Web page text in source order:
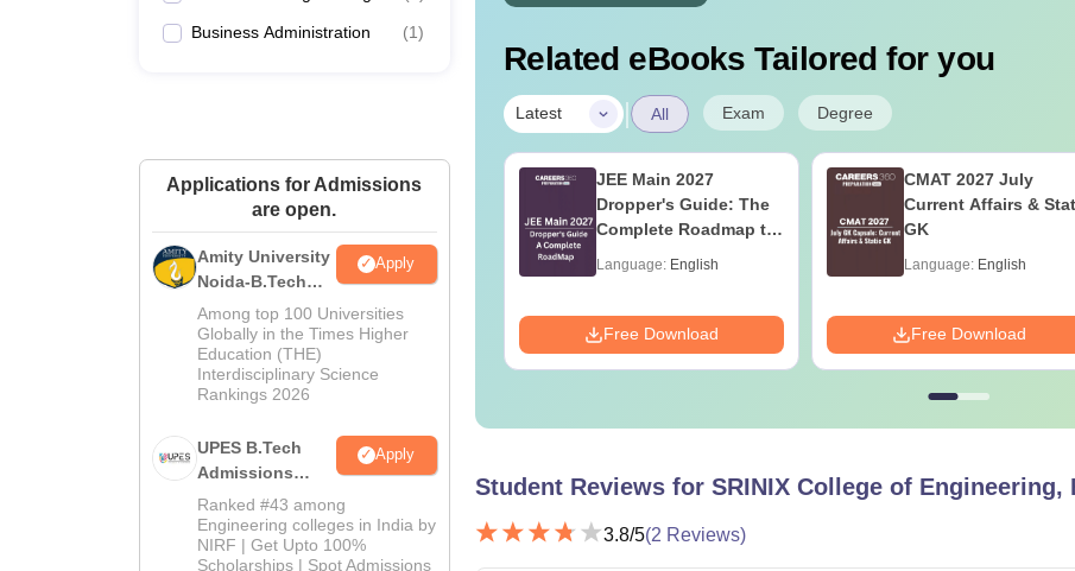
Business Administration (1)
Applications for Admissions
are open.
Amity University
Noida-B.Tech
Admissions
2026
Apply
Among top 100 Universities
Globally in the Times Higher
Education (THE)
Interdisciplinary Science
Rankings 2026
UPES B.Tech
Admissions
2026
Apply
Ranked #43 among
Engineering colleges in India by
NIRF | Get Upto 100%
Scholarships | Spot Admissions
Related eBooks Tailored for you
Latest | All Exam Degree
JEE Main 2027
Important Notes and
Formulas
Language:English
Downloads:308160+
Free Download
JEE Main 2027
Dropper's Guide: The
Complete Roadmap to
Language: English
Free Download
CMAT 2027 July
Current Affairs &
GK
Language: English
Free Download
Student Reviews for SRINIX College of Engineering,
3.8/5(2 Reviews)